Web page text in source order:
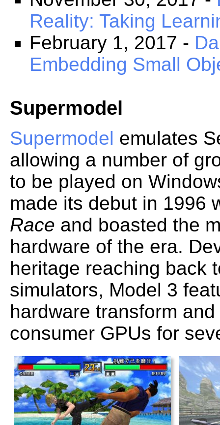
Reality: Taking
February 1, 2017 -
Embedding Small
Supermodel
Supermodel emulates
allowing a number of
to be played on
made its debut in 1996
Race and boasted the
hardware of the era.
heritage reaching back
simulators, Model 3
hardware transform
consumer GPUs for